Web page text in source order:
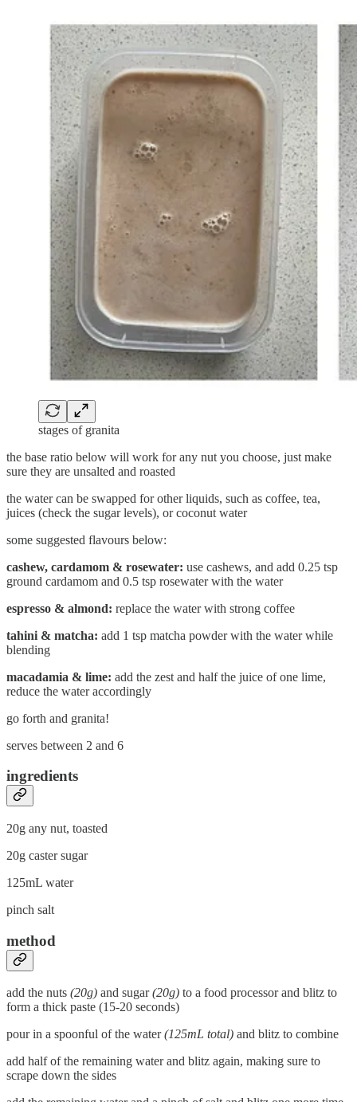
stages of granita
the base ratio below will work for any nut you choose, just make
sure they are unsalted and roasted
the water can be swapped for other liquids, such as coffee, tea,
juices (check the sugar levels), or coconut water
some suggested flavours below:
cashew, cardamom & rosewater: use cashews, and add 0.25 tsp
ground cardamom and 0.5 tsp rosewater with the water
espresso & almond: replace the water with strong coffee
tahini & matcha: add 1 tsp matcha powder with the water while
blending
macadamia & lime: add the zest and half the juice of one lime,
reduce the water accordingly
go forth and granita!
serves between 2 and 6
ingredients
20g any nut, toasted
20g caster sugar
125mL water
pinch salt
method
add the nuts (20g) and sugar(20g) to a food processor and blitz to
form a thick paste (15-20 seconds)
pour in a spoonful of the water(125mL total) and blitz to combine
add half of the remaining water and blitz again, making sure to
scrape down the sides